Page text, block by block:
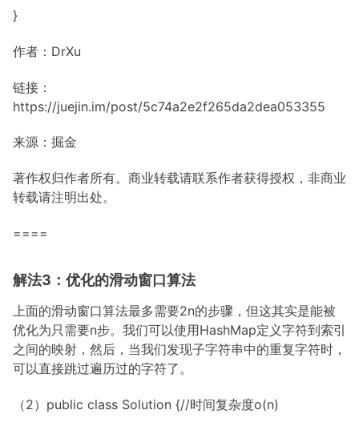
}
作者：DrXu
链接：
https://juejin.im/post/5c74a2e2f265da2dea053355
来源：掘金
著作权归作者所有。商业转载请联系作者获得授权，非商业
转载请注明出处。
====
解法3：优化的滑动窗口算法
上面的滑动窗口算法最多需要2n的步骤，但这其实是能被
优化为只需要n步。我们可以使用HashMap定义字符到索引
之间的映射，然后，当我们发现子字符串中的重复字符时，
可以直接跳过遍历过的字符了。
（2）public class Solution {//时间复杂度o(n)